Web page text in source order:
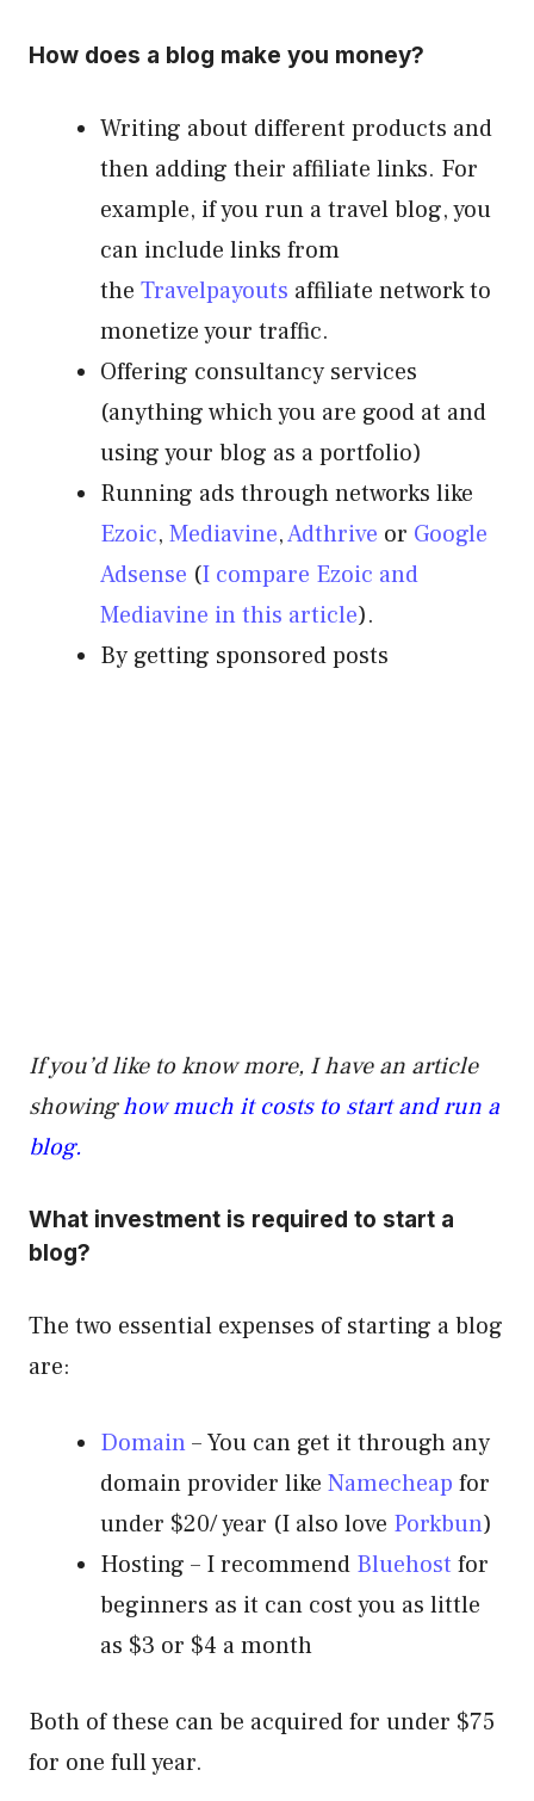
How does a blog make you money?
Writing about different products and
then adding their affiliate links. For
example, if you run a travel blog, you
can include links from
the Travelpayouts affiliate network to
monetize your traffic.
Offering consultancy services
(anything which you are good at and
using your blog as a portfolio)
Running ads through networks like
Ezoic, Mediavine,Adthrive or Google
Adsense (I compare Ezoic and
Mediavine in this article).
By getting sponsored posts
If you’d like to know more, I have an article
showinghow much it costs to start and run a
blog.
What investment is required to start a
blog?
The two essential expenses of starting a blog
are:
Domain– You can get it through any
domain provider like Namecheap for
under $20/ year (I also love Porkbun)
Hosting – I recommend Bluehost for
beginners as it can cost you as little
as $3 or $4 a month
Both of these can be acquired for under $75
for one full year.